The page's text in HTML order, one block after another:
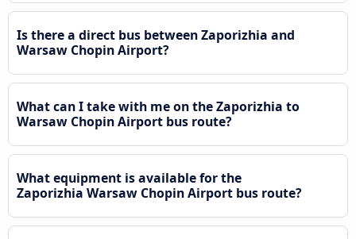
Is there a direct bus between Zaporizhia and
Warsaw Chopin Airport?
What can I take with me on the Zaporizhia to
Warsaw Chopin Airport bus route?
What equipment is available for the
Zaporizhia Warsaw Chopin Airport bus route?